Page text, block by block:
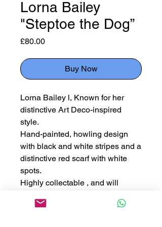
Lorna Bailey
"Steptoe the Dog”
£80.00Price
Buy Now
Lorna Bailey l, Known for her
distinctive Art Deco-inspired
style.
Hand-painted, howling design
with black and white stripes and a
distinctive red scarf with white
spots.
Highly collectable , and will
since Lorna Bailey's retirement.